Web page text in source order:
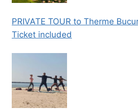
PRIVATE TOUR to Therme
Ticket included